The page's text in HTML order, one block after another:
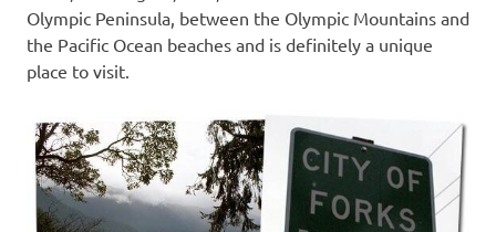
Olympic Peninsula, between the Olympic Mountains and
the Pacific Ocean beaches and is definitely a unique
place to visit.